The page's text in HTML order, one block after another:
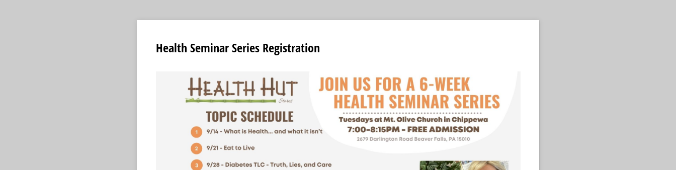
Health Seminar Series Registration